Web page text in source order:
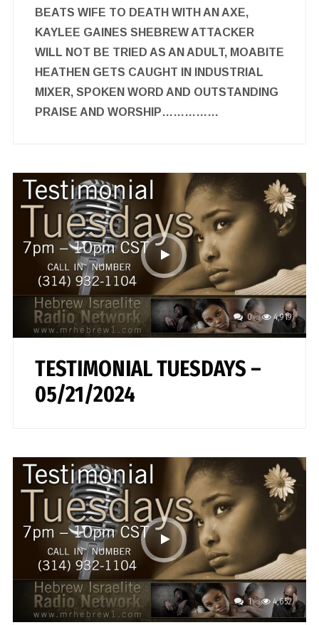
BEATS WIFE TO DEATH WITH AN AXE,
KAYLEE GAINES SHEBREW ATTACKER
WILL NOT BE TRIED AS AN ADULT, MOABITE
HEATHEN GETS CAUGHT IN INDUSTRIAL
MIXER, SPOKEN WORD AND OUTSTANDING
PRAISE AND WORSHIP……………
0 4,919
TESTIMONIAL TUESDAYS –
05/21/2024
1 4,652